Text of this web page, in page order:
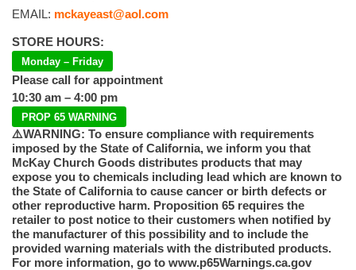
EMAIL: mckayeast@aol.com
STORE HOURS:
Monday – Friday
Please call for appointment
10:30 am – 4:00 pm
PROP 65 WARNING
⚠️WARNING: To ensure compliance with requirements
imposed by the State of California, we inform you that
McKay Church Goods distributes products that may
expose you to chemicals including lead which are known to
the State of California to cause cancer or birth defects or
other reproductive harm. Proposition 65 requires the
retailer to post notice to their customers when notified by
the manufacturer of this possibility and to include the
provided warning materials with the distributed products.
For more information, go to www.p65Warnings.ca.gov